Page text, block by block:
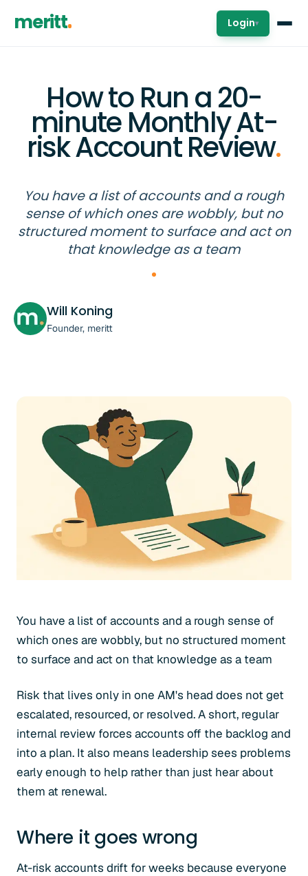
meritt Login▾
How to Run a 20-
minute Monthly At-
risk Account Review.
You have a list of accounts and a rough
sense of which ones are wobbly, but no
structured moment to surface and act on
that knowledge as a team
Will Koning
Founder, meritt
You have a list of accounts and a rough sense of
which ones are wobbly, but no structured moment
to surface and act on that knowledge as a team
Risk that lives only in one AM's head does not get
escalated, resourced, or resolved. A short, regular
internal review forces accounts off the backlog and
into a plan. It also means leadership sees problems
early enough to help rather than just hear about
them at renewal.
Where it goes wrong
At-risk accounts drift for weeks because everyone